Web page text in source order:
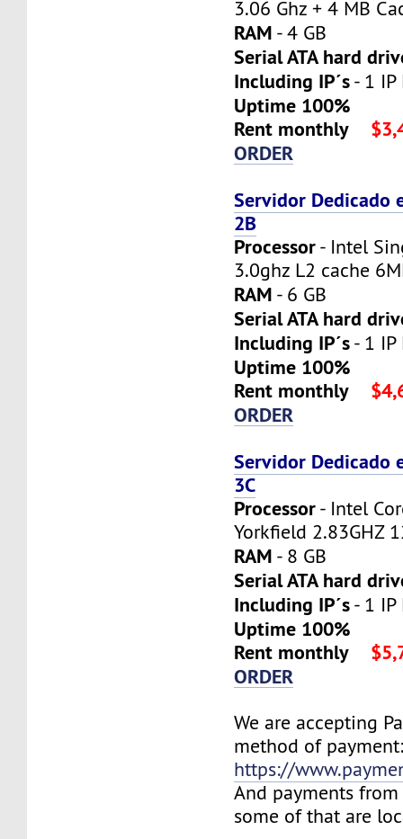
3.06 Ghz + 4 MB
RAM - 4 GB
Serial ATA hard
Including IP´s- 1
Uptime 100%
Rent monthly
ORDER
Servidor Dedicado
2B
Processor- Intel
3.0ghz L2 cache
RAM - 6 GB
Serial ATA hard
Including IP´s- 1
Uptime 100%
Rent monthly
ORDER
Servidor Dedicado
3C
Processor- Intel
Yorkfield 2.83GHZ
RAM - 8 GB
Serial ATA hard
Including IP´s- 1
Uptime 100%
Rent monthly
ORDER
We are accepting
method of
https://
And payments
some of that are